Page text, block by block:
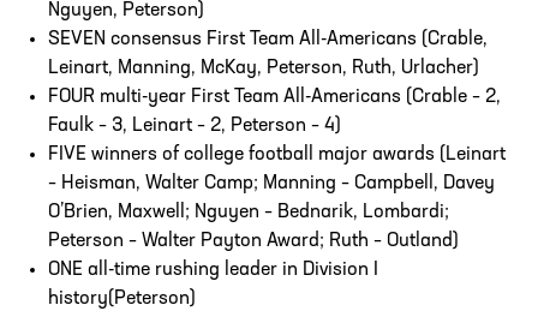
Nguyen, Peterson)
SEVEN consensus First Team All-Americans (Crable,
Leinart, Manning, McKay, Peterson, Ruth, Urlacher)
FOUR multi-year First Team All-Americans (Crable – 2,
Faulk – 3, Leinart – 2, Peterson – 4)
FIVE winners of college football major awards (Leinart
– Heisman, Walter Camp; Manning – Campbell, Davey
O’Brien, Maxwell; Nguyen – Bednarik, Lombardi;
Peterson – Walter Payton Award; Ruth – Outland)
ONE all-time rushing leader in Division I
history(Peterson)